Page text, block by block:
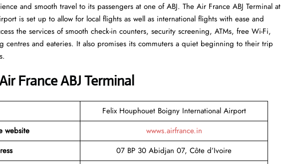
and smooth travel to its passengers at one of ABJ. The Air France ABJ Terminal at
is set up to allow for local flights as well as international flights with ease and
the services of smooth check-in counters, security screening, ATMs, free Wi-Fi,
centres and eateries. It also promises its commuters a quiet beginning to their trip
FranceABJ Termina
Felix Houphouet Boigny International Airport
website
wwws.airfrance.in
07 BP 30 Abidjan 07, Côte d’Ivoire